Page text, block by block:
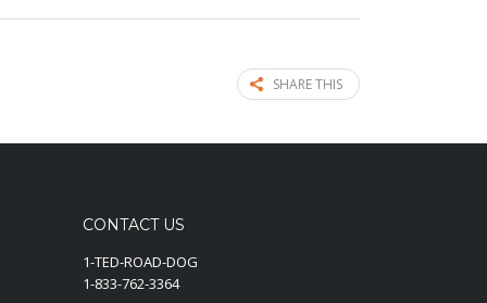
SHARE THIS
CONTACT US
1-TED-ROAD-DOG
1-833-762-3364